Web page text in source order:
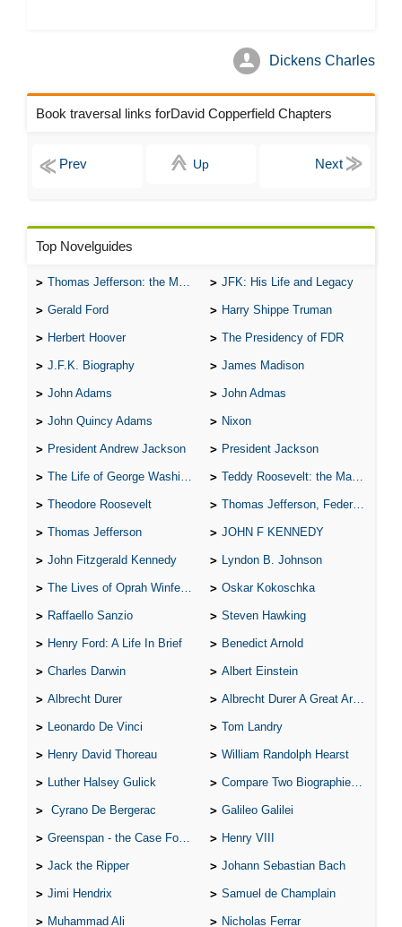
Dickens Charles
Book traversal links forDavid Copperfield Chapters
Up
Top Novelguides
Thomas Jefferson: the Man, the Myth, and the Morality JFK: His Life and Legacy
Gerald Ford Harry Shippe Truman
Herbert Hoover The Presidency of FDR
J.F.K. Biography James Madison
John Adams John Admas
John Quincy Adams Nixon
President Andrew Jackson President Jackson
The Life of George Washington Teddy Roosevelt: the Man Who Changed the Face of America
Theodore Roosevelt Thomas Jefferson, Federalist.
Thomas Jefferson JOHN F KENNEDY
John Fitzgerald Kennedy Lyndon B. Johnson
The Lives of Oprah Winfery and Malcolm X Oskar Kokoschka
Raffaello Sanzio Steven Hawking
Henry Ford: A Life In Brief Benedict Arnold
Charles Darwin Albert Einstein
Albrecht Durer Albrecht Durer A Great Artist
Leonardo De Vinci Tom Landry
Henry David Thoreau William Randolph Hearst
Luther Halsey Gulick Compare Two Biographies of Wayne Gretzky
Cyrano De Bergerac Galileo Galilei
Greenspan - the Case For the Defence Henry VIII
Jack the Ripper Johann Sebastian Bach
Jimi Hendrix Samuel de Champlain
Muhammad Ali Nicholas Ferrar